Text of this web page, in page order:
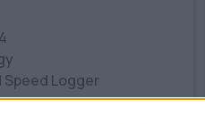
Speed Logger